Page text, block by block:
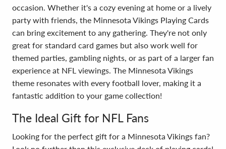
occasion. Whether it's a cozy evening at home or a lively
party with friends, the Minnesota Vikings Playing Cards
can bring excitement to any gathering. They're not only
great for standard card games but also work well for
themed parties, gambling nights, or as part of a larger fan
experience at NFL viewings. The Minnesota Vikings
theme resonates with every football lover, making it a
fantastic addition to your game collection!
The Ideal Gift for NFL Fans
Looking for the perfect gift for a Minnesota Vikings fan?